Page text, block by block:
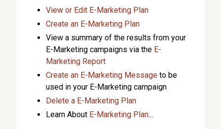
View or Edit E-Marketing Plan
Create an E-Marketing Plan
View a summary of the results from your
E-Marketing campaigns via the E-
Marketing Report
Create an E-Marketing Message to be
used in your E-Marketing campaign
Delete a E-Marketing Plan
Learn About E-Marketing Plan...